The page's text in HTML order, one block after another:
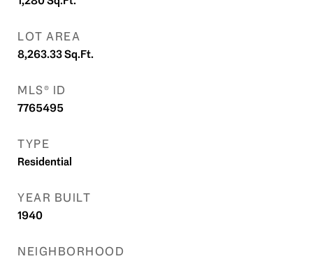
LOT AREA
8,263.33Sq.Ft.
MLS® ID
7765495
TYPE
Residential
YEAR BUILT
1940
NEIGHBORHOOD